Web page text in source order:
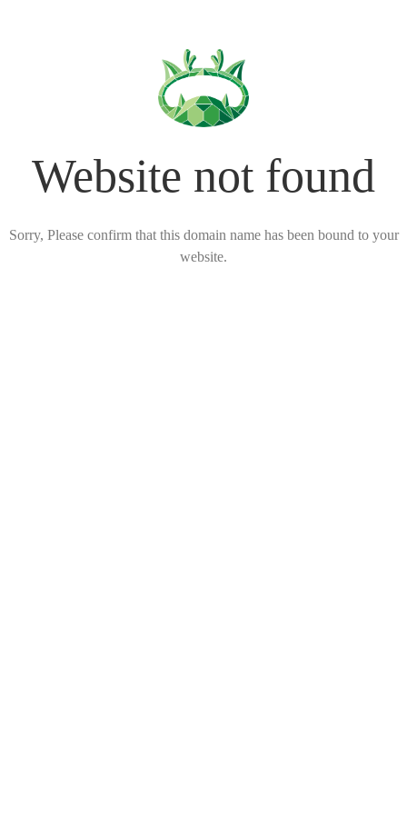
Website not found
Sorry, Please confirm that this domain name has been bound to your
website.